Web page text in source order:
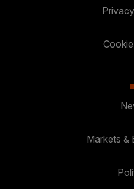
Markets &